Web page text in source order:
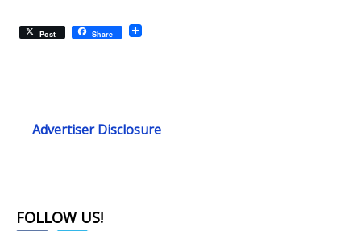
Post Share
Advertiser Disclosure
FOLLOW US!